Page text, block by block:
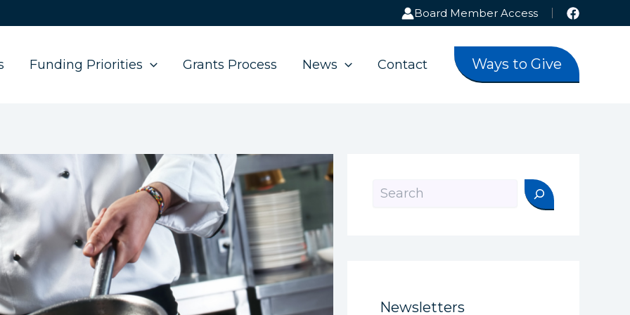
Board Member Access
Funding Priorities Grants Process News Contact Ways to Give
Search
Newsletters